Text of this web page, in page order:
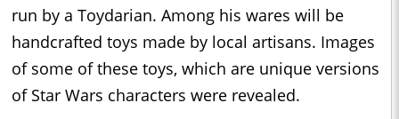
run by a Toydarian. Among his wares will be
handcrafted toys made by local artisans. Images
of some of these toys, which are unique versions
of Star Wars characters were revealed.